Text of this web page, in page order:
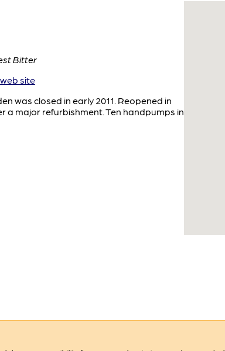
Bitter
site
was closed in early 2011. Reopened in
a major refurbishment. Ten handpumps in